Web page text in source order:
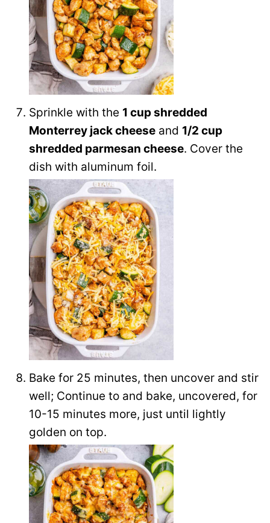
Sprinkle with the 1 cup shredded
Monterrey jack cheese and 1/2 cup
shredded parmesan cheese. Cover the
dish with aluminum foil.
Bake for 25 minutes, then uncover and stir
well; Continue to and bake, uncovered, for
10-15 minutes more, just until lightly
golden on top.